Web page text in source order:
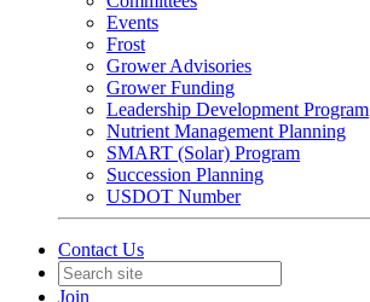
Events
Frost
Grower Advisories
Grower Funding
Leadership Development Program
Nutrient Management Planning
SMART (Solar) Program
Succession Planning
USDOT Number
Contact Us
Join